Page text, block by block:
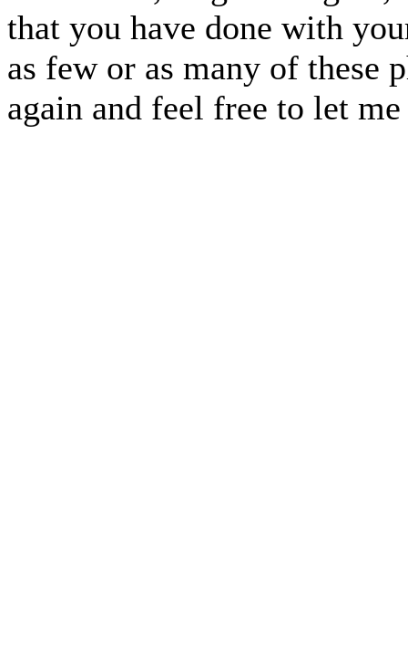
that you have done with
as few or as many of these
again and feel free to let